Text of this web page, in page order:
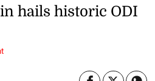
hails historic ODI